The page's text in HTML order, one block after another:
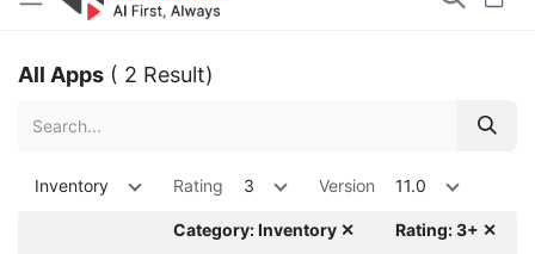
All Apps ( 2 Result)
Inventory Rating 3 Version 11.0
Category: Inventory ✕
Rating: 3+ ✕